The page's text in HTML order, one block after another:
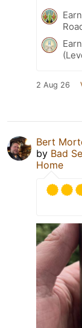
2 Aug 26
Bert
by Bad
Home